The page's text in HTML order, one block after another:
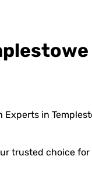
Experts in
trusted choice for